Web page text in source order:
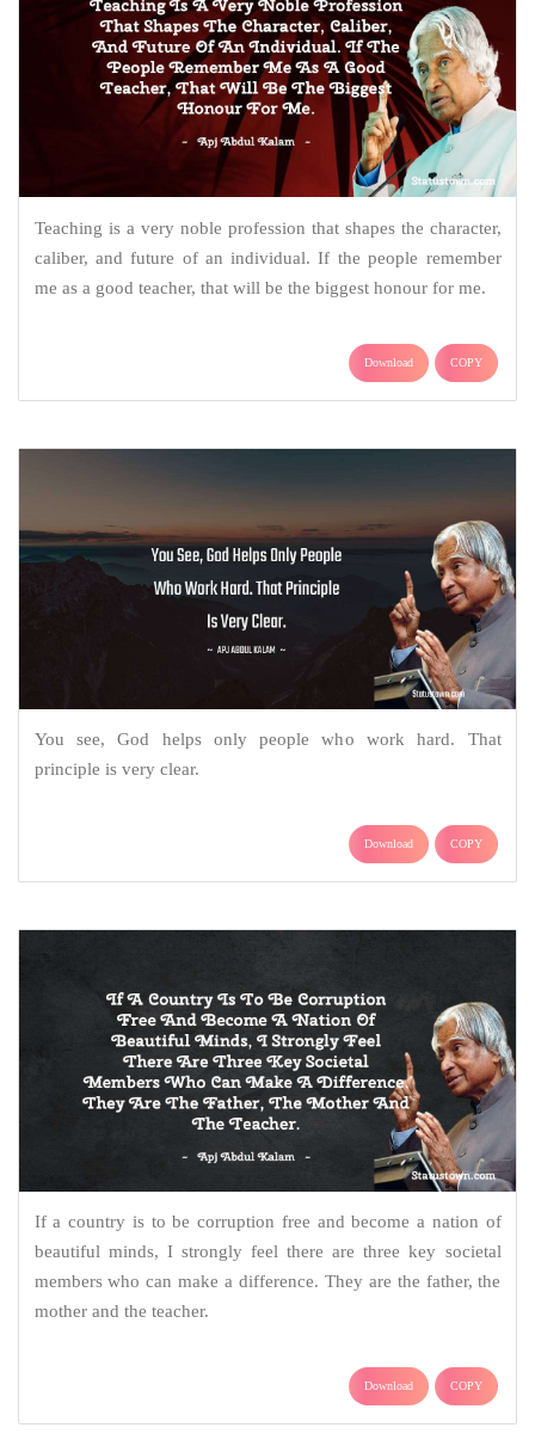
Teaching is a very noble profession that shapes the character,
caliber, and future of an individual. If the people remember
me as a good teacher, that will be the biggest honour for me.
Download COPY
You see, God helps only people who work hard. That
principle is very clear.
Download COPY
If a country is to be corruption free and become a nation of
beautiful minds, I strongly feel there are three key societal
members who can make a difference. They are the father, the
mother and the teacher.
Download COPY